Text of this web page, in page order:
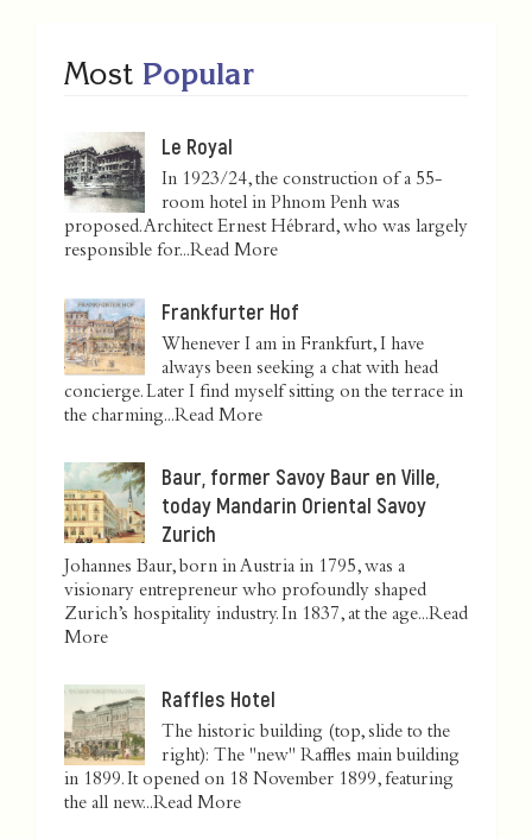
Most Popular
Le Royal
In 1923/24, the construction of a 55-
room hotel in Phnom Penh was
proposed. Architect Ernest Hébrard, who was largely
responsible for...Read More
Frankfurter Hof
Whenever I am in Frankfurt, I have
always been seeking a chat with head
concierge. Later I find myself sitting on the terrace in
the charming...Read More
Baur, former Savoy Baur en Ville,
today Mandarin Oriental Savoy
Zurich
Johannes Baur, born in Austria in 1795, was a
visionary entrepreneur who profoundly shaped
Zurich’s hospitality industry. In 1837, at the age...Read
More
Raffles Hotel
The historic building (top, slide to the
right): The "new" Raffles main building
in 1899. It opened on 18 November 1899, featuring
the all new...Read More